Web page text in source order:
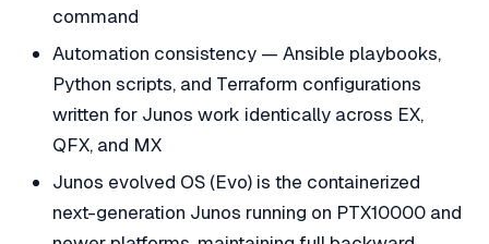
command
Automation consistency — Ansible playbooks,
Python scripts, and Terraform configurations
written for Junos work identically across EX,
QFX, and MX
Junos evolved OS (Evo) is the containerized
next-generation Junos running on PTX10000 and